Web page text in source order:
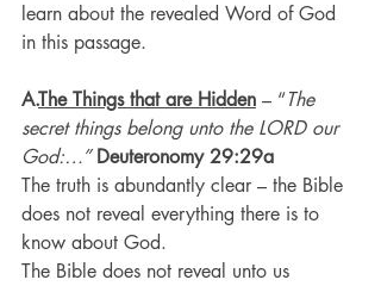
learn about the revealed Word of God
in this passage.
A.The Things that are Hidden – “The
secret things belong unto the LORD our
God:…” Deuteronomy 29:29a
The truth is abundantly clear – the Bible
does not reveal everything there is to
know about God.
The Bible does not reveal unto us